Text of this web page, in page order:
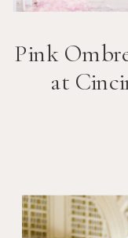
Pink
at